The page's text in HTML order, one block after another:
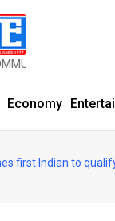
SINCE 1977
Economy
first Indian to